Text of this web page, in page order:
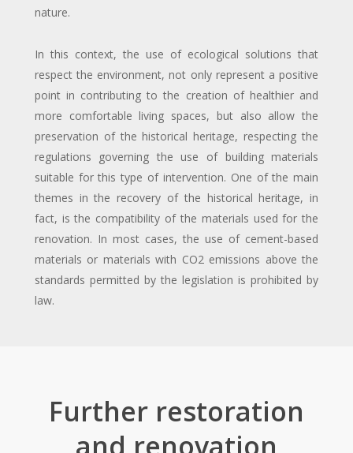
nature.
In this context, the use of ecological solutions that
respect the environment, not only represent a positive
point in contributing to the creation of healthier and
more comfortable living spaces, but also allow the
preservation of the historical heritage, respecting the
regulations governing the use of building materials
suitable for this type of intervention. One of the main
themes in the recovery of the historical heritage, in
fact, is the compatibility of the materials used for the
renovation. In most cases, the use of cement-based
materials or materials with CO2 emissions above the
standards permitted by the legislation is prohibited by
law.
Further restoration
and renovation